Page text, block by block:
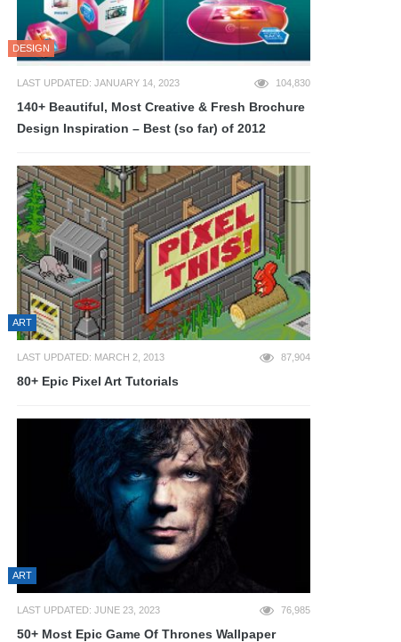
DESIGN
LAST UPDATED: JANUARY 14, 2023 104,830
140+ Beautiful, Most Creative & Fresh Brochure
Design Inspiration – Best (so far) of 2012
ART
LAST UPDATED: MARCH 2, 2013 87,904
80+ Epic Pixel Art Tutorials
ART
LAST UPDATED: JUNE 23, 2023 76,985
50+ Most Epic Game Of Thrones Wallpaper